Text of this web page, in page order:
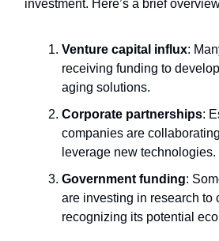
investment. Here’s a brief
Venture capital influx:
receiving funding to
aging solutions.
Corporate partnerships:
companies are
leverage new technologies.
Government funding:
are investing in research to
recognizing its potential